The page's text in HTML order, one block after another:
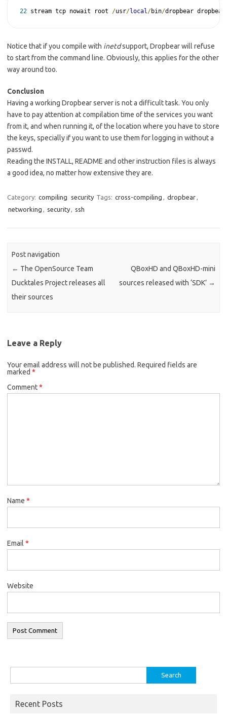
22 stream tcp nowait root /usr/local/bin/dropbear
Notice that if you compile with inetdsupport, Dropbear will refuse
to start from the command line. Obviously, this applies for the other
way around too.
Conclusion
Having a working Dropbear server is not a difficult task. You only
have to pay attention at compilation time of the services you want
from it, and when running it, of the location where you have to store
the keys, specially if you want to use them for logging in without a
passwd.
Reading the INSTALL, README and other instruction files is always
a good idea, no matter how extensive they are.
Category: compiling security Tags: cross-compiling , dropbear,
networking , security, ssh
Post navigation
← The OpenSource Team
Ducktales Project releases all
their sources
QBoxHD and QBoxHD-mini
sources released with ‘SDK’ →
Leave a Reply
Your email address will not be published. Required fields are
marked *
Comment*
Name *
Email *
Website
for:
Recent Posts